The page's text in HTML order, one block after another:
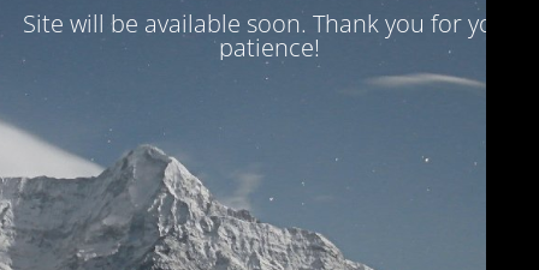
Site will be available soon. Thank you for your
patience!